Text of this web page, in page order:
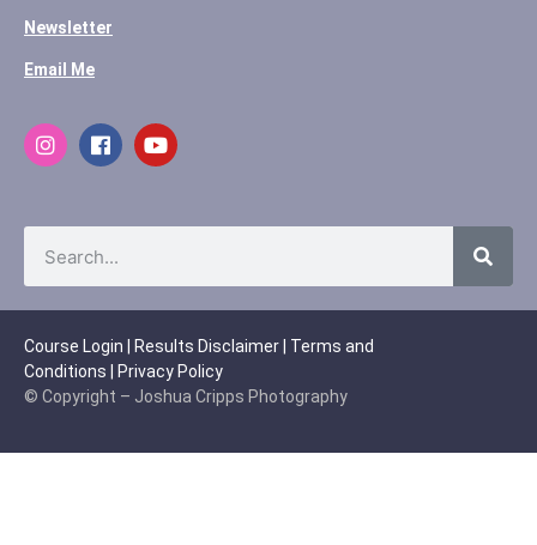
Newsletter
Email Me
Course Login Results Disclaimer
Terms and
Conditions
Privacy Policy
© Copyright – Joshua Cripps Photography